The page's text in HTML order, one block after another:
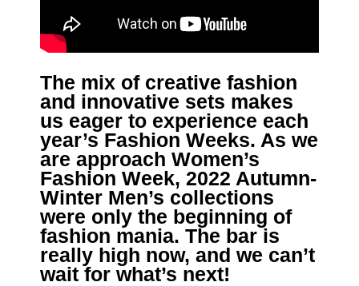
The mix of creative fashion
and innovative sets makes
us eager to experience each
year’s Fashion Weeks. As we
are approach Women’s
Fashion Week, 2022 Autumn-
Winter Men’s collections
were only the beginning of
fashion mania. The bar is
really high now, and we can’t
wait for what’s next!